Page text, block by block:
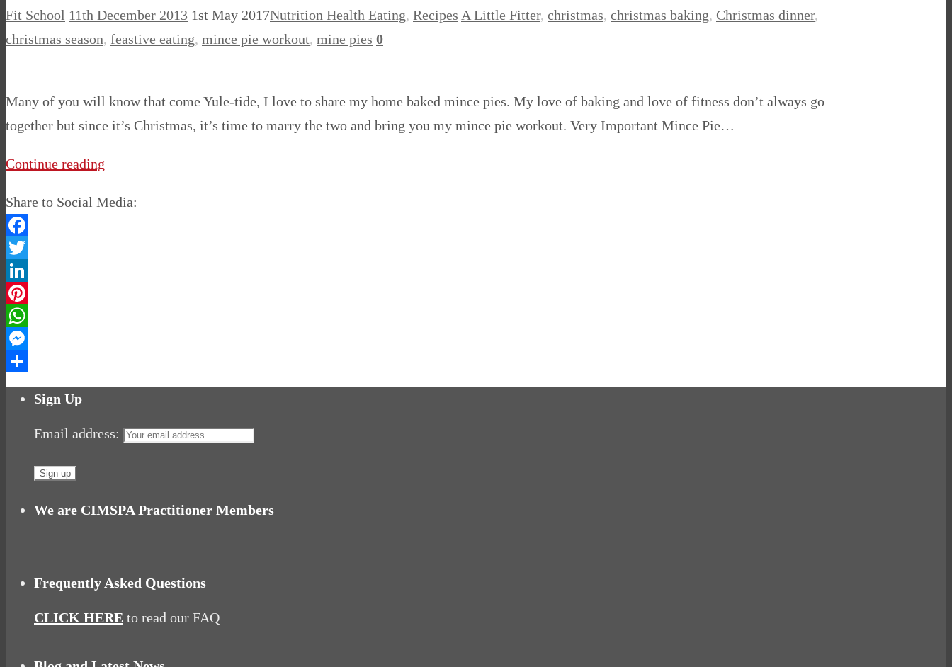
Fit School 11th December 2013 1st May 2017Nutrition Health Eating, Recipes A Little Fitter, christmas, christmas baking, Christmas dinner,
christmas season, feastive eating, mince pie workout, mine pies 0
Many of you will know that come Yule-tide, I love to share my home baked mince pies. My love of baking and love of fitness don’t always go
together but since it’s Christmas, it’s time to marry the two and bring you my mince pie workout. Very Important Mince Pie…
Continue reading
Share to Social Media:
Facebook
Twitter
LinkedIn
Pinterest
WhatsApp
Messenger
Share
Sign Up
Email address:
We are CIMSPA Practitioner Members
Frequently Asked Questions
CLICK HERE to read our FAQ